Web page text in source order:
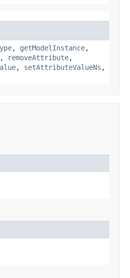
, getModelInstance,
, removeAttribute,
, setAttributeValueNs ,